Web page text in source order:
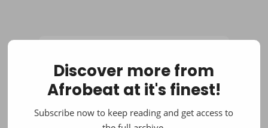
Discover more from
Afrobeat at it's finest!
Subscribe now to keep reading and get access to